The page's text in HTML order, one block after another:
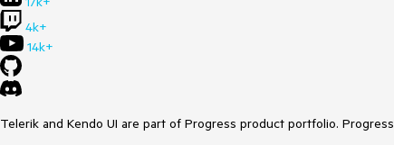
4k+
14k+
Telerik and Kendo UI are part of Progress product portfolio.